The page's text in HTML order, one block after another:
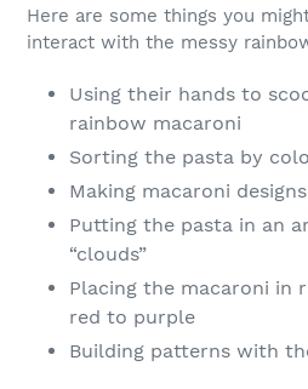
Here are some things you
interact with the messy
Using their hands to
rainbow macaroni
Sorting the pasta by
Making macaroni
Putting the pasta in an
“clouds”
Placing the macaroni in
red to purple
Building patterns with